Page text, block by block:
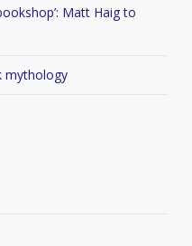
Matt Haig to
mythology